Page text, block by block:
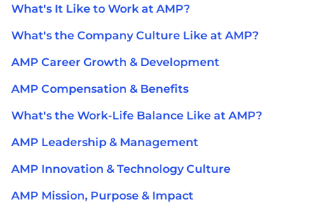
What's It Like to Work at AMP?
What's the Company Culture Like at AMP?
AMP Career Growth & Development
AMP Compensation & Benefits
What's the Work-Life Balance Like at AMP?
AMP Leadership & Management
AMP Innovation & Technology Culture
AMP Mission, Purpose & Impact